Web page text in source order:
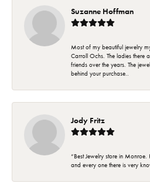
Suzanne Hoffman
Most of my beautiful jewelry
Carroll Ochs. The ladies there
friends over the years. The
behind your purchase..
Jody Fritz
“Best Jewelry store in
and every one there is very